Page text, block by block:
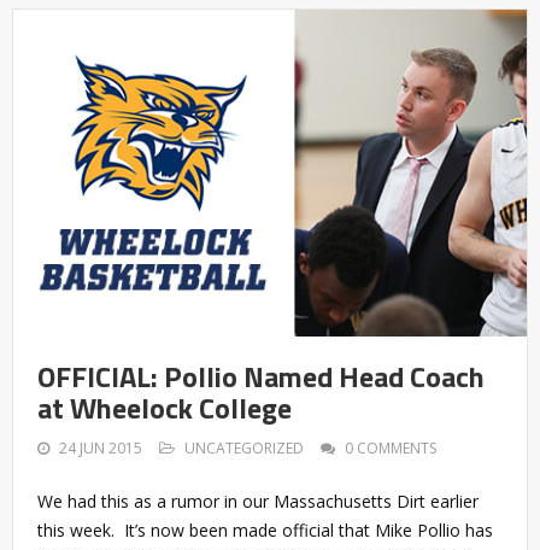
OFFICIAL: Pollio Named Head Coach
at Wheelock College
24 JUN 2015 UNCATEGORIZED 0 COMMENTS
We had this as a rumor in our Massachusetts Dirt earlier
this week. It’s now been made official that Mike Pollio has